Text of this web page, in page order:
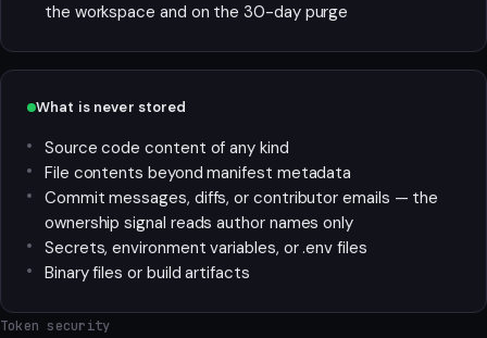
the workspace and on the 30-day purge
What is never stored
Source code content of any kind
File contents beyond manifest metadata
Commit messages, diffs, or contributor emails — the
ownership signal reads author names only
Secrets, environment variables, or .env files
Binary files or build artifacts
Token security